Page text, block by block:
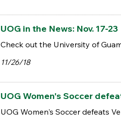
UOG in the News: Nov. 17-23
Check out the University of
11/26/18
UOG Women's Soccer
UOG Women's Soccer defeats